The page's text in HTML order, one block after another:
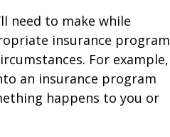
need to make while
insurance program
For example,
an insurance program
happens to you or